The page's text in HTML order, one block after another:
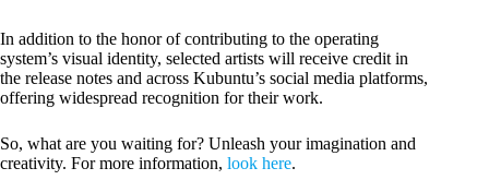
In addition to the honor of contributing to the operating
system’s visual identity, selected artists will receive credit in
the release notes and across Kubuntu’s social media platforms,
offering widespread recognition for their work.
So, what are you waiting for? Unleash your imagination and
creativity. For more information, look here.